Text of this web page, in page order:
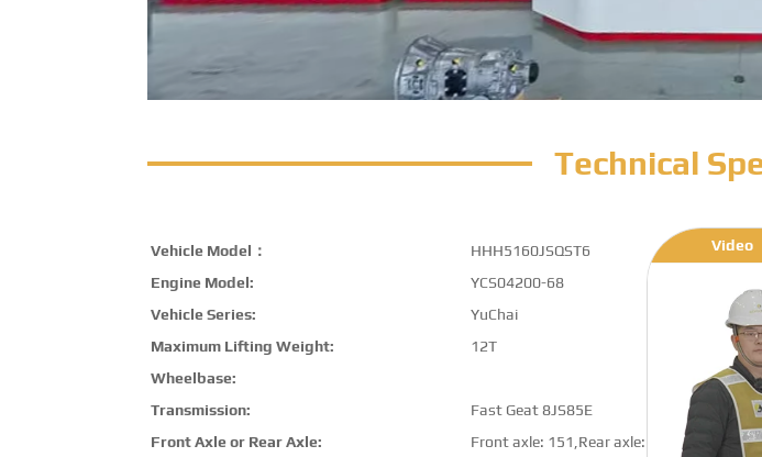
Technical
Vehicle Model：
HHH5160JSQST6
Engine Model:
YCS04200-68
Vehicle Series:
YuChai
Maximum Lifting Weight:
12T
Wheelbase:
Transmission:
Fast Geat 8JS85E
Front Axle or Rear Axle:
Front axle: 151,Rear axle: 153 (shortened)
Video